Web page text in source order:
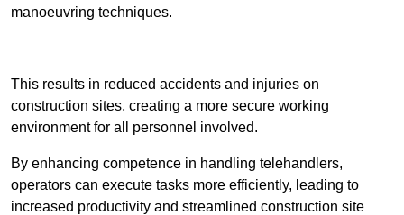
manoeuvring techniques.
This results in reduced accidents and injuries on
construction sites, creating a more secure working
environment for all personnel involved.
By enhancing competence in handling telehandlers,
operators can execute tasks more efficiently, leading to
increased productivity and streamlined construction site